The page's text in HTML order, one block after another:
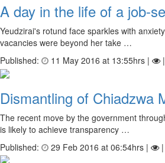
A day in the life of a job-
Yeudzirai's rotund face sparkles with
vacancies were beyond her take …
Published:
11 May 2016 at 13:55hrs | |
Dismantling of Chiadzwa
The recent move by the government
is likely to achieve transparency …
Published:
29 Feb 2016 at 06:54hrs | |